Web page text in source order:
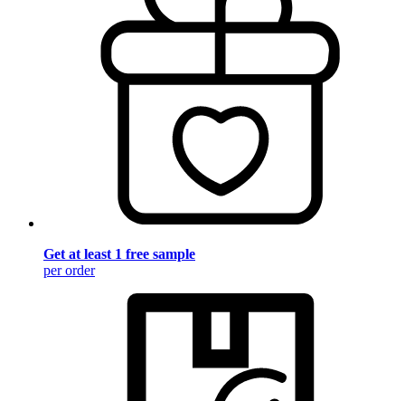
Get at least 1 free sample
per order